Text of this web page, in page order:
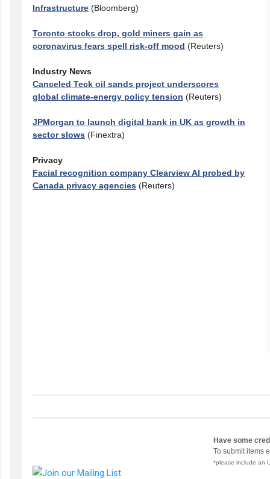
Infrastructure (Bloomberg)
Toronto stocks drop, gold miners gain as
coronavirus fears spell risk-off mood (Reuters)
Industry News
Canceled Teck oil sands project underscores
global climate-energy policy tension (Reuters)
JPMorgan to launch digital bank in UK as growth in
sector slows (Finextra)
Privacy
Facial recognition company Clearview AI probed by
Canada privacy agencies (Reuters)
Have some
To submit items
*please include an